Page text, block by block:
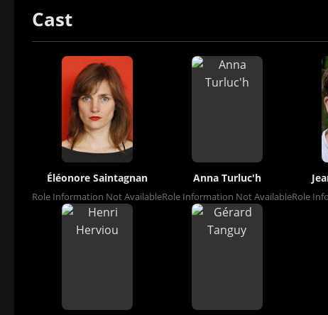
Cast
Éléonore Saintagnan
Role Information Not Available
Anna Turluc'h
Role Information Not AvailableRole